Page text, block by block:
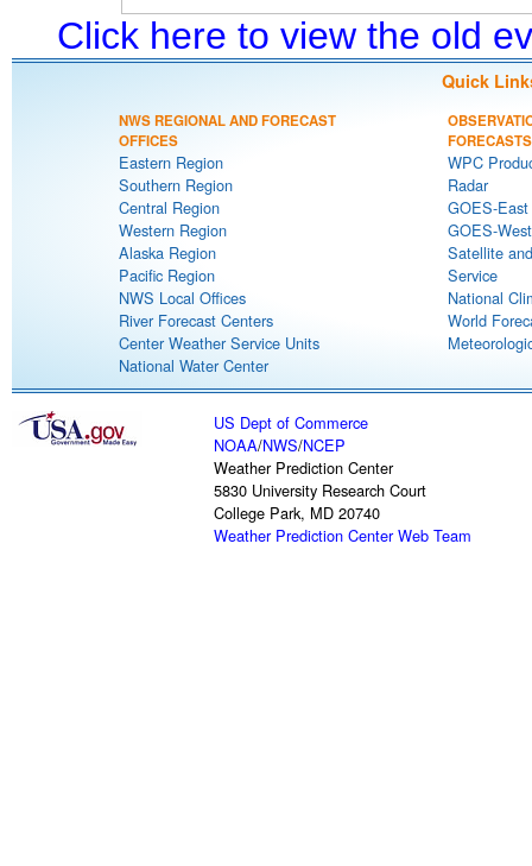
Click here to view the old
Quick
NWS REGIONAL AND FORECAST
OFFICES
Eastern Region
Southern Region
Central Region
Western Region
Alaska Region
Pacific Region
NWS Local Offices
River Forecast Centers
Center Weather Service Units
National Water Center
FORECASTS
WPC
Radar
GOES-
GOES-
Satellite
Service
National
World
US Dept of Commerce
NOAA/NWS/NCEP
Weather Prediction Center
5830 University Research Court
College Park, MD 20740
Weather Prediction Center Web Team